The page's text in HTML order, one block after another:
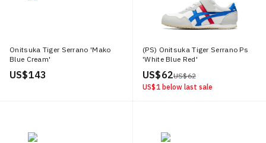
Onitsuka Tiger Serrano 'Mako
Blue Cream'
US$ 143
(PS) Onitsuka Tiger Serrano Ps
'White Blue Red'
US$ 62US$ 62
US$ 1 below last sale